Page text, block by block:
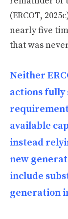
(ERCOT,
nearly five
that was
Neither
actions
available
instead
new
include
generation